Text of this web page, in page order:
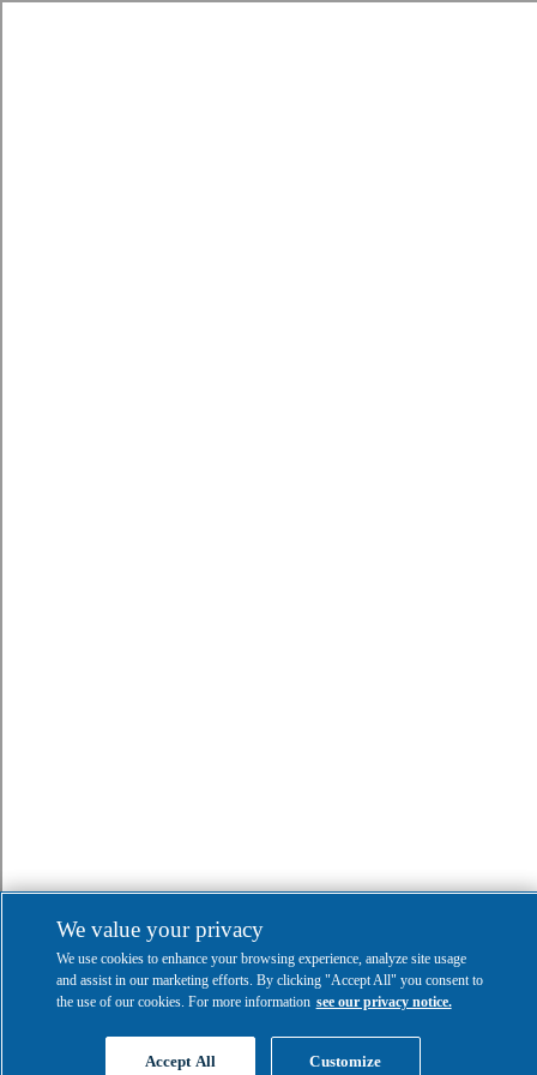
We value your privacy
We use cookies to enhance your browsing experience, analyze site usage
and assist in our marketing efforts. By clicking "Accept All" you consent to
the use of our cookies. For more information see our privacy notice.
Accept All Customize